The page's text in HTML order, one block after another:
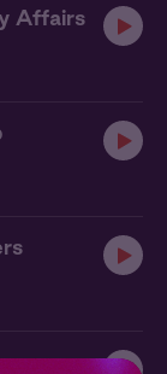
Affairs